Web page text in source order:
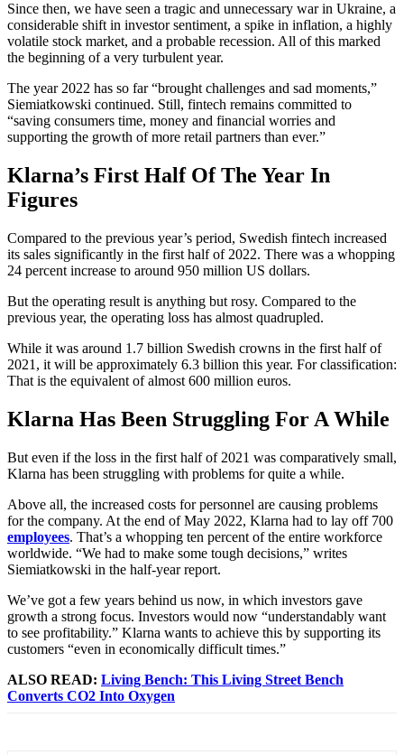
Since then, we have seen a tragic and unnecessary war in Ukraine, a
considerable shift in investor sentiment, a spike in inflation, a highly
volatile stock market, and a probable recession. All of this marked
the beginning of a very turbulent year.
The year 2022 has so far “brought challenges and sad moments,”
Siemiatkowski continued. Still, fintech remains committed to
“saving consumers time, money and financial worries and
supporting the growth of more retail partners than ever.”
Klarna’s First Half Of The Year In
Figures
Compared to the previous year’s period, Swedish fintech increased
its sales significantly in the first half of 2022. There was a whopping
24 percent increase to around 950 million US dollars.
But the operating result is anything but rosy. Compared to the
previous year, the operating loss has almost quadrupled.
While it was around 1.7 billion Swedish crowns in the first half of
2021, it will be approximately 6.3 billion this year. For classification:
That is the equivalent of almost 600 million euros.
Klarna Has Been Struggling For A While
But even if the loss in the first half of 2021 was comparatively small,
Klarna has been struggling with problems for quite a while.
Above all, the increased costs for personnel are causing problems
for the company. At the end of May 2022, Klarna had to lay off 700
employees. That’s a whopping ten percent of the entire workforce
worldwide. “We had to make some tough decisions,” writes
Siemiatkowski in the half-year report.
We’ve got a few years behind us now, in which investors gave
growth a strong focus. Investors would now “understandably want
to see profitability.” Klarna wants to achieve this by supporting its
customers “even in economically difficult times.”
ALSO READ: Living Bench: This Living Street Bench
Converts CO2 Into Oxygen